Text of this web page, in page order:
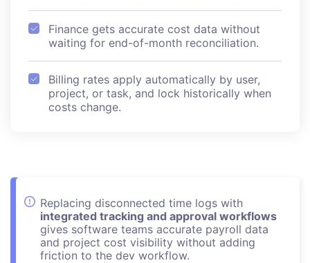
Finance gets accurate cost data without
waiting for end-of-month reconciliation.
Billing rates apply automatically by user,
project, or task, and lock historically when
costs change.
Replacing disconnected time logs with
integrated tracking and approval workflows
gives software teams accurate payroll data
and project cost visibility without adding
friction to the dev workflow.